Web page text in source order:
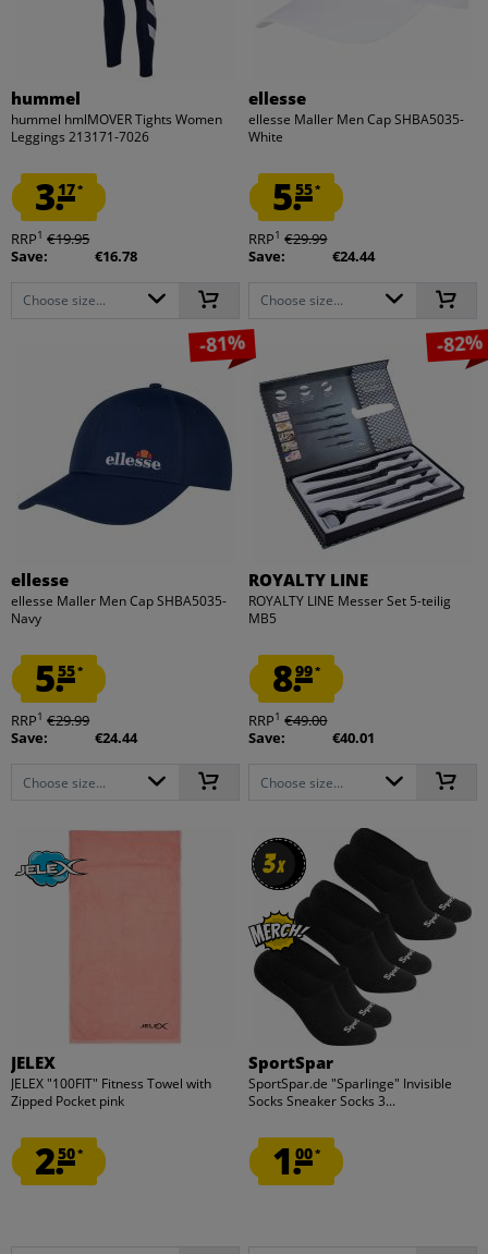
hummel
hummel hmlMOVER Tights Women
Leggings 213171-7026
3.17*
RRP1 €19.95
Save:
€16.78
Choose size...
ellesse
ellesse Maller Men Cap SHBA5035-
White
5.55*
RRP1 €29.99
Save:
€24.44
Choose size...
-81%
ellesse
ellesse Maller Men Cap SHBA5035-
Navy
5.55*
RRP1 €29.99
Save:
€24.44
Choose size...
-82%
ROYALTY LINE
ROYALTY LINE Messer Set 5-teilig
MB5
8.99*
RRP1 €49.00
Save:
€40.01
Choose size...
JELEX
JELEX "100FIT" Fitness Towel with
Zipped Pocket pink
2.50*
3x
3x
SportSpar
SportSpar.de "Sparlinge" Invisible
Socks Sneaker Socks 3...
1.00*